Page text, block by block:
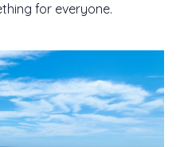
for everyone.